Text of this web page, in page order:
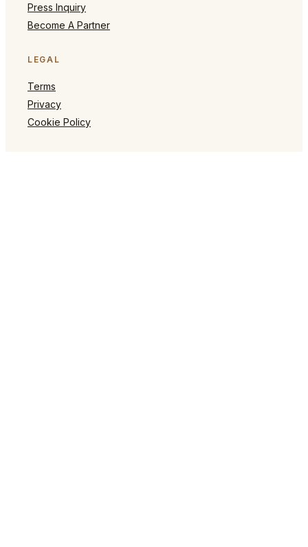
Press Inquiry
Become A Partner
LEGAL
Terms
Privacy
Cookie Policy